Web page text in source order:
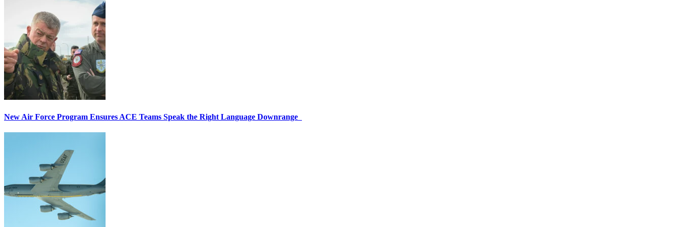
New Air Force Program Ensures ACE Teams Speak the Right Language Downrange